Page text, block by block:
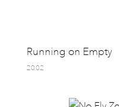
Running on Empty
2002